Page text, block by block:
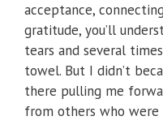
acceptance,
gratitude, you’ll
tears and several
towel. But I didn’t
there pulling me
from others who